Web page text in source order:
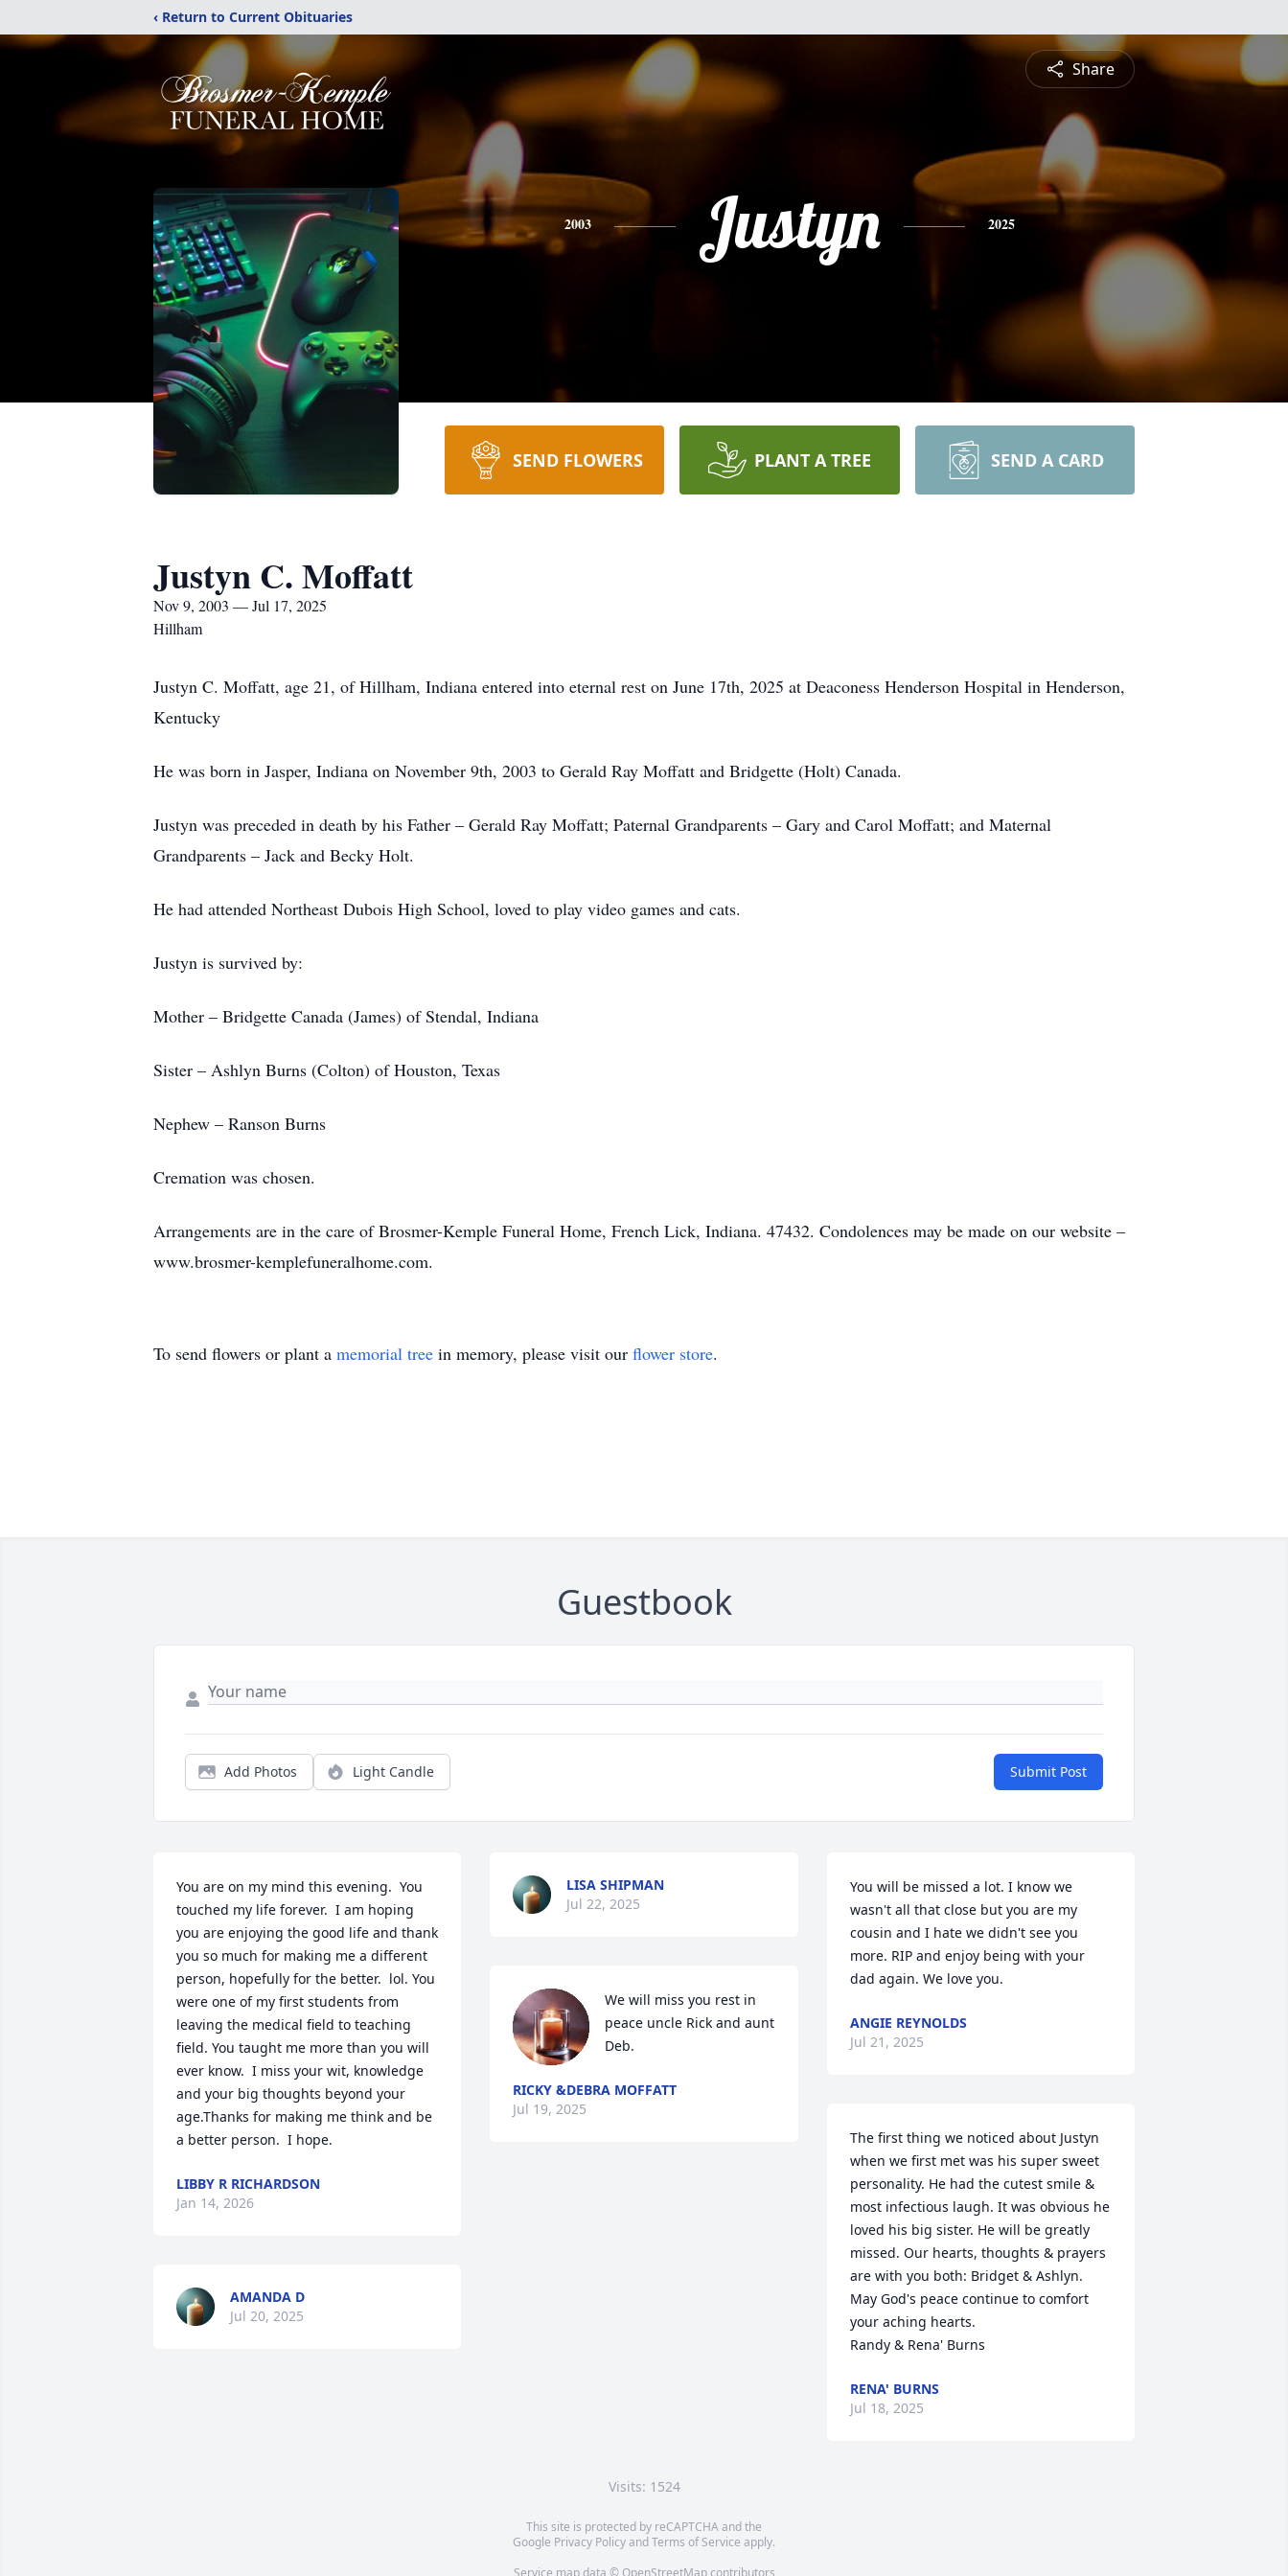
‹ Return to Current Obituaries
Share
2003 Justyn 2025
SEND FLOWERS PLANT A TREE SEND A CARD
Justyn C. Moffatt
Nov 9, 2003 — Jul 17, 2025
Hillham
Justyn C. Moffatt, age 21, of Hillham, Indiana entered into eternal rest on June 17th, 2025 at Deaconess Henderson Hospital in Henderson,
Kentucky
He was born in Jasper, Indiana on November 9th, 2003 to Gerald Ray Moffatt and Bridgette (Holt) Canada.
Justyn was preceded in death by his Father – Gerald Ray Moffatt; Paternal Grandparents – Gary and Carol Moffatt; and Maternal
Grandparents – Jack and Becky Holt.
He had attended Northeast Dubois High School, loved to play video games and cats.
Justyn is survived by:
Mother – Bridgette Canada (James) of Stendal, Indiana
Sister – Ashlyn Burns (Colton) of Houston, Texas
Nephew – Ranson Burns
Cremation was chosen.
Arrangements are in the care of Brosmer-Kemple Funeral Home, French Lick, Indiana. 47432. Condolences may be made on our website –
www.brosmer-kemplefuneralhome.com.
To send flowers or plant a memorial tree in memory, please visit our flower store.
Guestbook
Add Photos Light Candle Submit Post
You are on my mind this evening.  You
touched my life forever.  I am hoping
you are enjoying the good life and thank
you so much for making me a different
person, hopefully for the better.  lol. You
were one of my first students from
leaving the medical field to teaching
field. You taught me more than you will
ever know.  I miss your wit, knowledge
and your big thoughts beyond your
age.Thanks for making me think and be
a better person.  I hope.
LIBBY R RICHARDSON
Jan 14, 2026
AMANDA D
Jul 20, 2025
LISA SHIPMAN
Jul 22, 2025
We will miss you rest in
peace uncle Rick and aunt
Deb.
RICKY &DEBRA MOFFATT
Jul 19, 2025
You will be missed a lot. I know we
wasn't all that close but you are my
cousin and I hate we didn't see you
more. RIP and enjoy being with your
dad again. We love you.
ANGIE REYNOLDS
Jul 21, 2025
The first thing we noticed about Justyn
when we first met was his super sweet
personality. He had the cutest smile &
most infectious laugh. It was obvious he
loved his big sister. He will be greatly
missed. Our hearts, thoughts & prayers
are with you both: Bridget & Ashlyn.
May God's peace continue to comfort
your aching hearts.
Randy & Rena' Burns
RENA' BURNS
Jul 18, 2025
Visits: 1524
This site is protected by reCAPTCHA and the
Google Privacy PolicyandTerms of Service apply.
Service map data © OpenStreetMapcontributors